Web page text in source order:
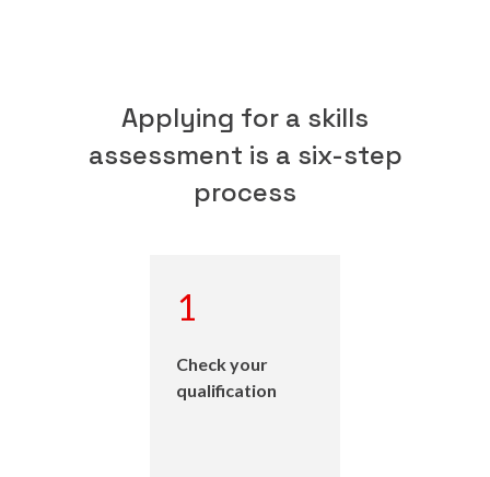
Applying for a skills
assessment is a six-step
process